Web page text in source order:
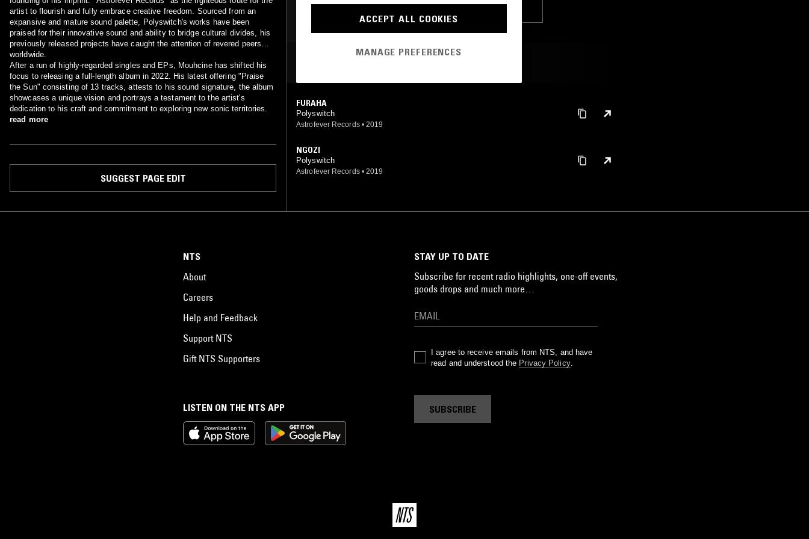
artist to flourish and fully embrace creative freedom. Sourced from an
expansive and mature sound palette, Polyswitch's works have been
praised for their innovative sound and ability to bridge cultural divides, his
previously released projects have caught the attention of revered peers
worldwide.
After a run of highly-regarded singles and EPs, Mouhcine has shifted his
focus to releasing a full-length album in 2022. His latest offering "Praise
the Sun" consisting of 13 tracks, attests to his sound signature, the album
showcases a unique vision and portrays a testament to the artist's
dedication to his craft and commitment to exploring new sonic territories.
read more
SUGGEST PAGE EDIT
CONTEMPORARY JAZZ LEFTFIELD DISCO
FURAHA
Polyswitch
Astrofever Records • 2019
NGOZI
Polyswitch
Astrofever Records • 2019
LISTEN ON THE NTS APP
NTS
About
Careers
Help and Feedback
Support NTS
Gift NTS Supporters
STAY UP TO DATE
Subscribe for recent radio highlights, one-off events,
goods drops and much more…
I agree to receive emails from NTS, and have
read and understood the Privacy Policy.
SUBSCRIBE
ACCEPT ALL COOKIES
MANAGE PREFERENCES